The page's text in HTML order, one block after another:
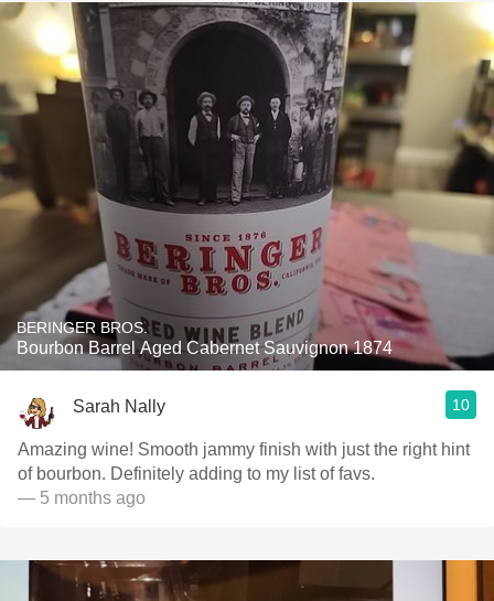
BERINGER BROS.
Bourbon Barrel Aged Cabernet Sauvignon 1874
Sarah Nally 10
Amazing wine! Smooth jammy finish with just the right hint
of bourbon. Definitely adding to my list of favs.
— 5 months ago